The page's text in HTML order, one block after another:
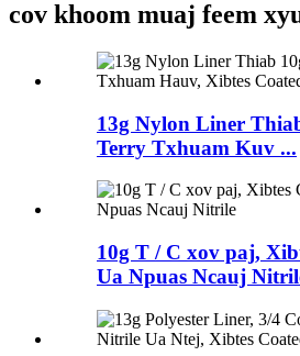
cov khoom muaj feem
13g Nylon Liner
Terry Txhuam Kuv ...
10g T / C xov paj,
Ua Npuas Ncauj